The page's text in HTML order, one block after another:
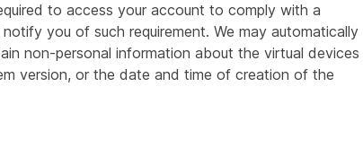
to access your account to comply with a
you of such requirement. We may automatically
non-personal information about the virtual devices
version, or the date and time of creation of the